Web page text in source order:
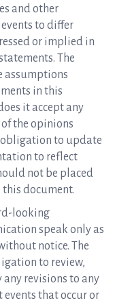
and other
to differ
or implied in
The
assumptions
in this
it accept any
the opinions
obligation to update
to reflect
not be placed
document.
looking
speak only as
notice. The
to review,
revisions to any
that occur or